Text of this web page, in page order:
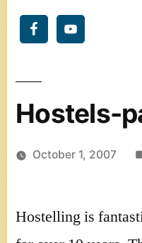
Hostels-
October 1, 2007
Hostelling is